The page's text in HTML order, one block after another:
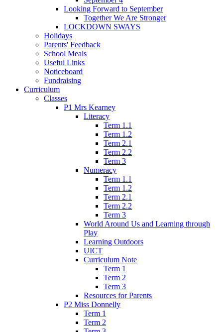
Looking Forward to September
Together We Are Stronger
LOCKDOWN SWAYS
Holidays
Parents' Feedback
School Meals
Useful Links
Noticeboard
Fundraising
Curriculum
Classes
P1 Mrs Kearney
Literacy
Term 1.1
Term 1.2
Term 2.1
Term 2.2
Term 3
Numeracy
Term 1.1
Term 1.2
Term 2.1
Term 2.2
Term 3
World Around Us and Learning through
Play
Learning Outdoors
UICT
Curriculum Note
Term 1
Term 2
Term 3
Resources for Parents
P2 Miss Donnelly
Term 1
Term 2